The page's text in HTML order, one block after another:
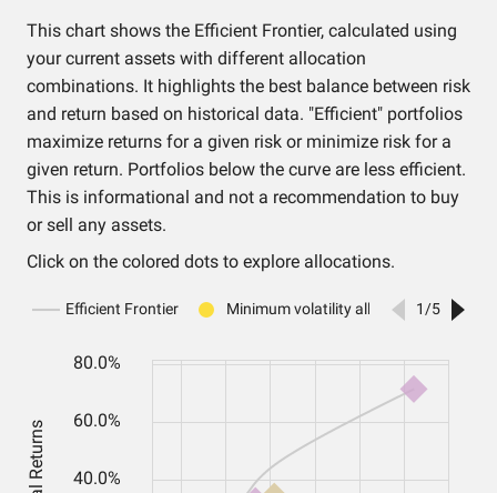
This chart shows the Efficient Frontier, calculated using
your current assets with different allocation
combinations. It highlights the best balance between risk
and return based on historical data. "Efficient" portfolios
maximize returns for a given risk or minimize risk for a
given return. Portfolios below the curve are less efficient.
This is informational and not a recommendation to buy
or sell any assets.
Click on the colored dots to explore allocations.